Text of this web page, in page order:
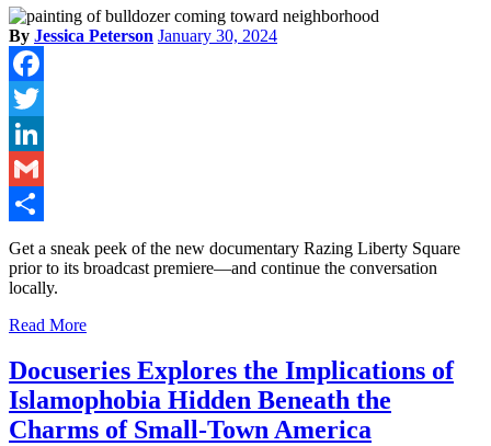
By Jessica Peterson January 30, 2024
Facebook
Twitter
LinkedIn
Gmail
Share
Get a sneak peek of the new documentary Razing Liberty Square
prior to its broadcast premiere—and continue the conversation
locally.
Read More
Docuseries Explores the Implications of
Islamophobia Hidden Beneath the
Charms of Small-Town America